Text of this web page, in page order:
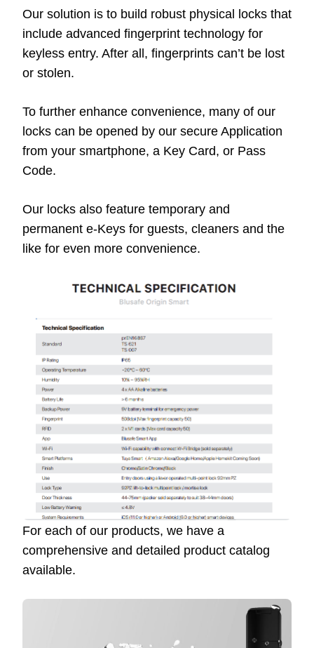
Our solution is to build robust physical locks that
include advanced fingerprint technology for
keyless entry. After all, fingerprints can’t be lost
or stolen.
To further enhance convenience, many of our
locks can be opened by our secure Application
from your smartphone, a Key Card, or Pass
Code.
Our locks also feature temporary and
permanent e-Keys for guests, cleaners and the
like for even more convenience.
For each of our products, we have a
comprehensive and detailed product catalog
available.